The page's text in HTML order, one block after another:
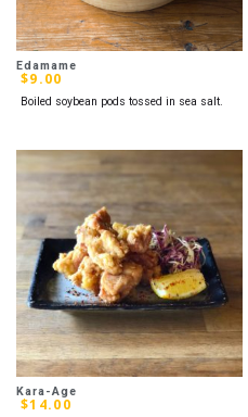
Edamame
$9.00
Boiled soybean pods tossed in sea salt.
Kara-Age
$14.00